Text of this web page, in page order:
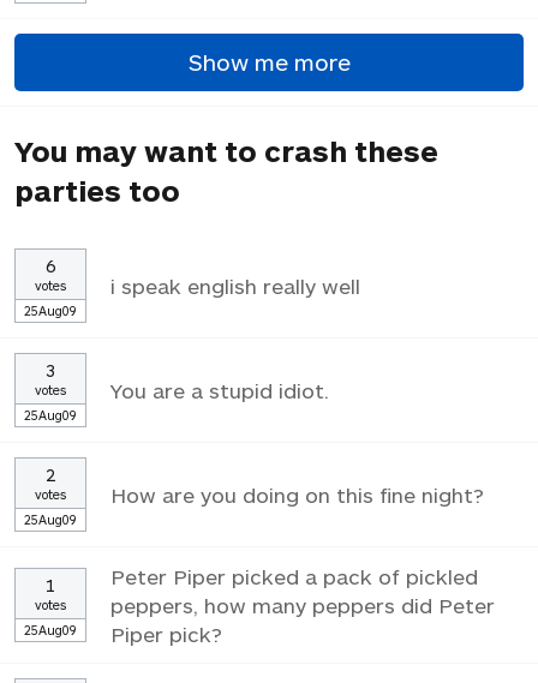
Show me more
You may want to crash these
parties too
6
votes
25Aug09
i speak english really well
3
votes
25Aug09
You are a stupid idiot.
2
votes
25Aug09
How are you doing on this fine night?
1
votes
25Aug09
Peter Piper picked a pack of pickled
peppers, how many peppers did Peter
Piper pick?